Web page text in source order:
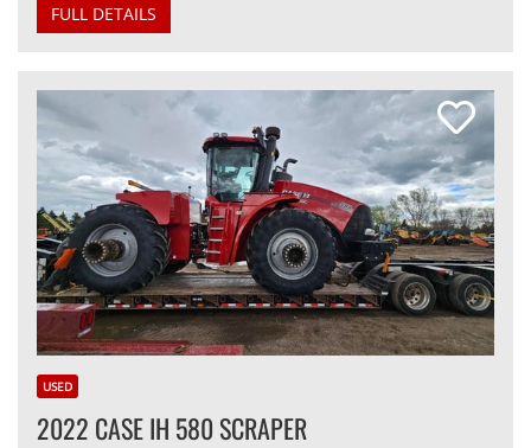
FULL DETAILS
USED
2022 CASE IH 580 SCRAPER